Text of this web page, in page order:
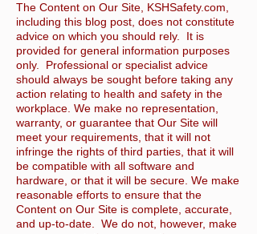
The Content on Our Site, KSHSafety.com,
including this blog post, does not constitute
advice on which you should rely. It is
provided for general information purposes
only. Professional or specialist advice
should always be sought before taking any
action relating to health and safety in the
workplace. We make no representation,
warranty, or guarantee that Our Site will
meet your requirements, that it will not
infringe the rights of third parties, that it will
be compatible with all software and
hardware, or that it will be secure. We make
reasonable efforts to ensure that the
Content on Our Site is complete, accurate,
and up-to-date. We do not, however, make